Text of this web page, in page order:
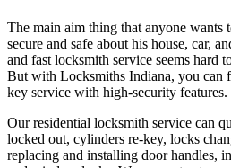
The main aim thing that anyone wants
secure and safe about his house, car,
and fast locksmith service seems hard
But with Locksmiths Indiana, you can
key service with high-security features.
Our residential locksmith service can
locked out, cylinders re-key, locks
replacing and installing door handles,